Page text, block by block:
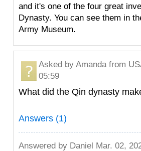
and it's one of the four great
Dynasty. You can see them in
Army Museum.
Asked by Amandafrom
05:59
What did the Qin dynasty
Answers (1)
Answered by Daniel Mar. 02,